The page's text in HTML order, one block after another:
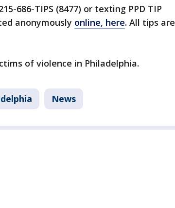
686-TIPS (8477) or texting PPD TIP
anonymously online, here. All tips are
of violence in Philadelphia.
News